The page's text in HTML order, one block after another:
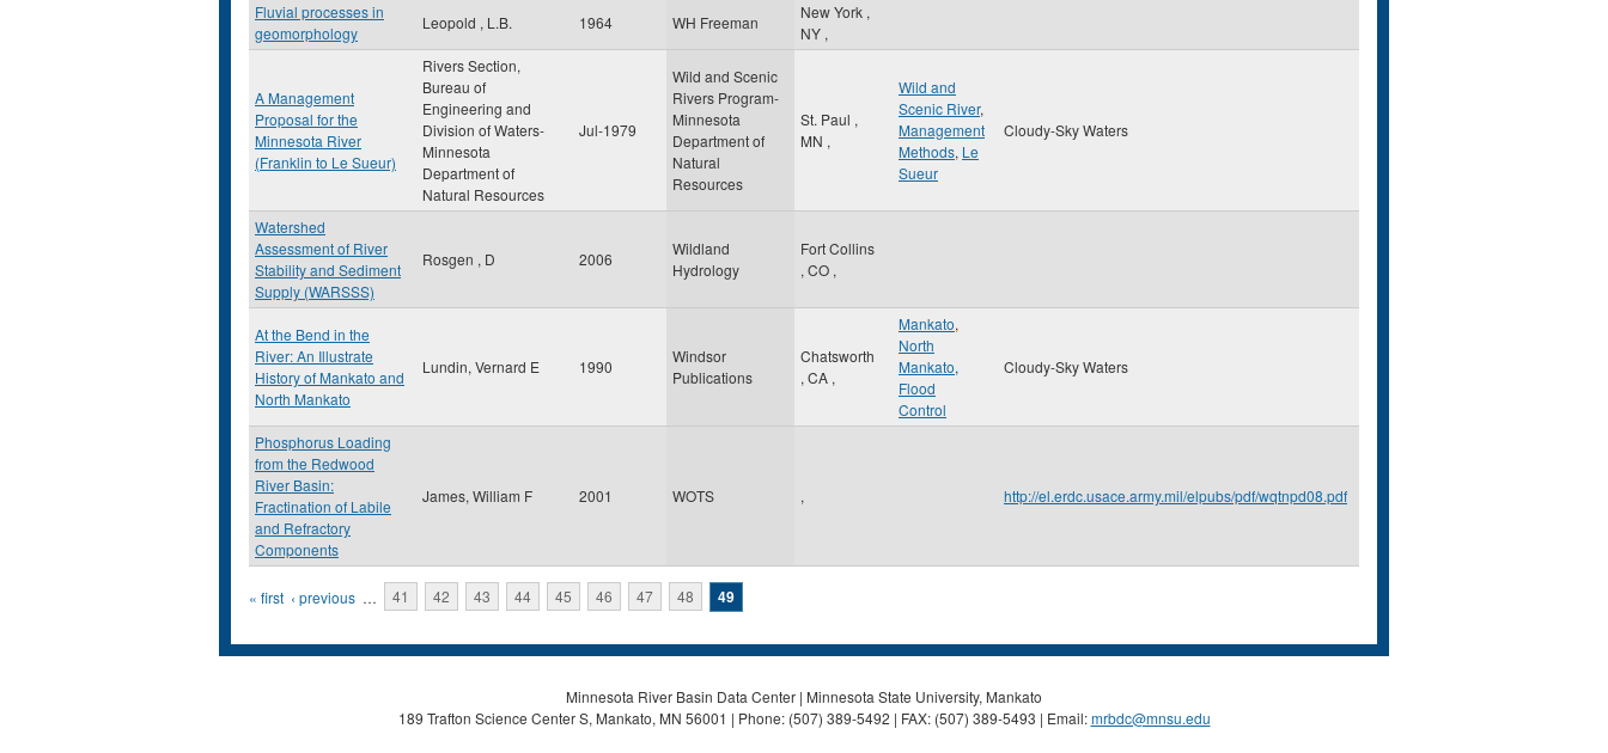
Fluvial processes in
geomorphology
Leopold , L.B. 1964 WH Freeman
New York ,
NY ,
A Management
Proposal for the
Minnesota River
(Franklin to Le Sueur)
Rivers Section,
Bureau of
Engineering and
Division of Waters-
Minnesota
Department of
Natural Resources
Jul-1979
Wild and Scenic
Rivers Program-
Minnesota
Department of
Natural
Resources
St. Paul ,
MN ,
Wild and
Scenic River,
Management
Methods, Le
Sueur
Cloudy-Sky Waters
Watershed
Assessment of River
Stability and Sediment
Supply (WARSSS)
Rosgen , D 2006
Wildland
Hydrology
Fort Collins
, CO ,
At the Bend in the
River: An Illustrate
History of Mankato and
North Mankato
Lundin, Vernard E 1990
Windsor
Publications
Chatsworth
, CA ,
Mankato,
North
Mankato,
Flood
Control
Cloudy-Sky Waters
Phosphorus Loading
from the Redwood
River Basin:
Fractination of Labile
and Refractory
Components
James, William F 2001 WOTS , http://el.erdc.usace.army.mil/elpubs/pdf/wqtnpd08.pdf
Pages
« first ‹ previous … 41 42 43 44 45 46 47 48 49
Minnesota River Basin Data Center | Minnesota State University, Mankato
189 Trafton Science Center S, Mankato, MN 56001 | Phone: (507) 389-5492 | FAX: (507) 389-5493 | Email:mrbdc@mnsu.edu